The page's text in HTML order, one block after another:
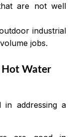
are not well
industrial
jobs.
Hot Water
addressing a